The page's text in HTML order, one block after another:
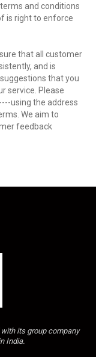
and conditions
is right to enforce
that all customer
and is
that you
service. Please
using the address
We aim to
feedback
its group company
India.